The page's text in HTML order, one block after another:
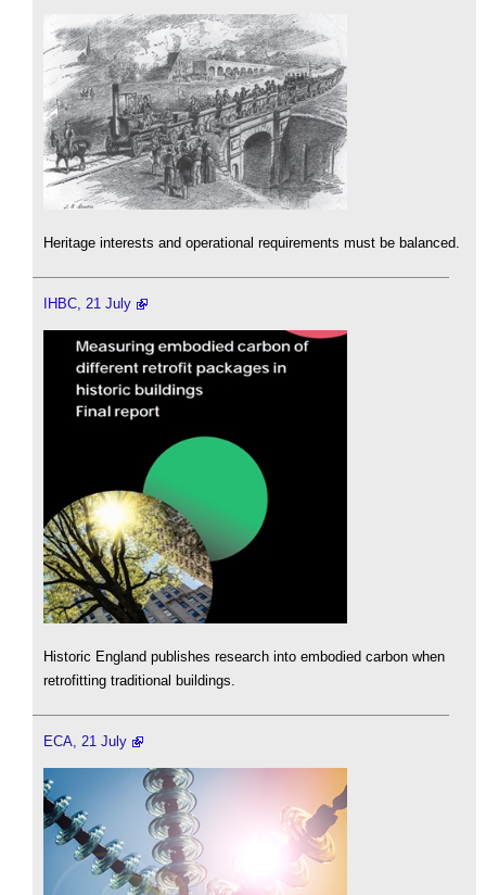
Heritage interests and operational requirements must be balanced.
IHBC, 21 July
Historic England publishes research into embodied carbon when
retrofitting traditional buildings.
ECA, 21 July